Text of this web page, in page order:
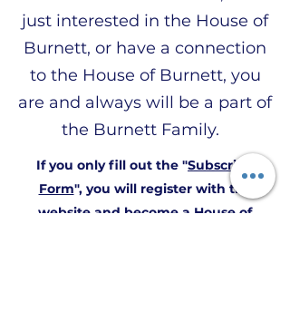
just interested in the House of
Burnett, or have a connection
to the House of Burnett, you
are and always will be a part of
the Burnett Family.
If you only fill out the "Subscribe
Form", you will register with the
website and become a House of